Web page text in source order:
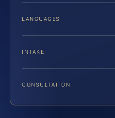
LANGUAGES
INTAKE
CONSULTATION